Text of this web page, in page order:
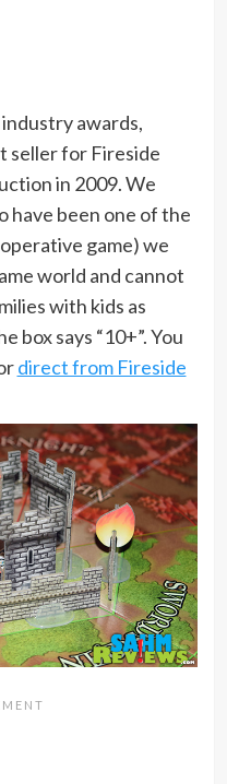
awards,
seller for Fireside
in 2009. We
been one of the
game) we
world and cannot
with kids as
box says “10+”. You
direct from Fireside